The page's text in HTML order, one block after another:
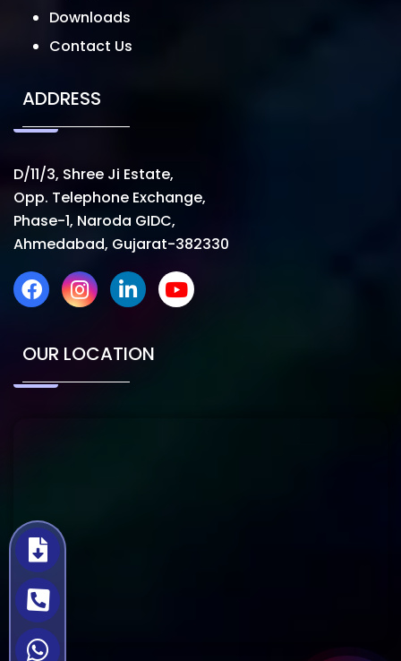
Downloads
Contact Us
ADDRESS
D/11/3, Shree Ji Estate,
Opp. Telephone Exchange,
Phase-1, Naroda GIDC,
Ahmedabad, Gujarat-382330
OUR LOCATION